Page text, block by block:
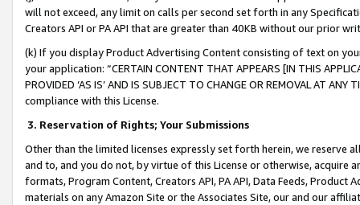
will not exceed, any limit on calls per second set forth in any
Creators API or PA API that are greater than 40KB without our prior
(k) If you display Product Advertising Content consisting of text on
your application: “CERTAIN CONTENT THAT APPEARS [IN THIS
PROVIDED ‘AS IS’ AND IS SUBJECT TO CHANGE OR REMOVAL AT
compliance with this License.
3. Reservation of Rights; Your Submissions
Other than the limited licenses expressly set forth herein, we
and to, and you do not, by virtue of this License or otherwise, acquire
formats, Program Content, Creators API, PA API, Data Feeds,
materials on any Amazon Site or the Associates Site, our and our